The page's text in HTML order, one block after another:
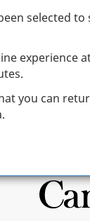
selected to
experience
you can